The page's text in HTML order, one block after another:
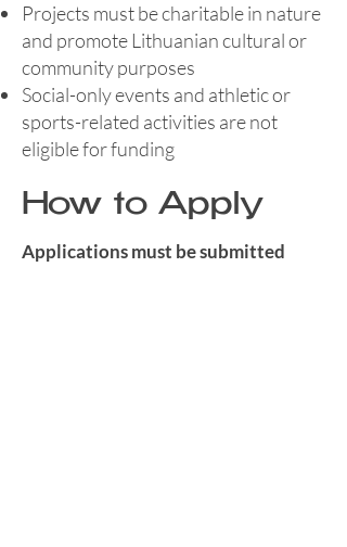
Projects must be charitable in nature
and promote Lithuanian cultural or
community purposes
Social-only events and athletic or
sports-related activities are not
eligible for funding
How to Apply
Applications must be submitted